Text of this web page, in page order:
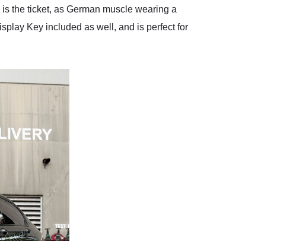
the ticket, as German muscle wearing a
Key included as well, and is perfect for